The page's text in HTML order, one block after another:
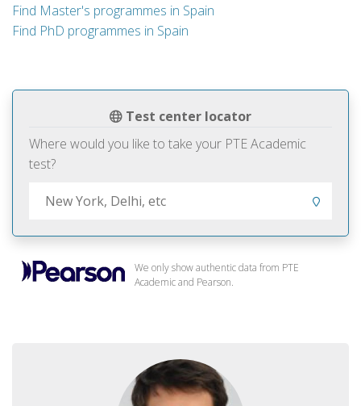
Test center locator
Where would you like to take your PTE Academic
test?
We only show authentic data from PTE
Academic and Pearson.
Find Master's programmes in Spain
Find PhD programmes in Spain